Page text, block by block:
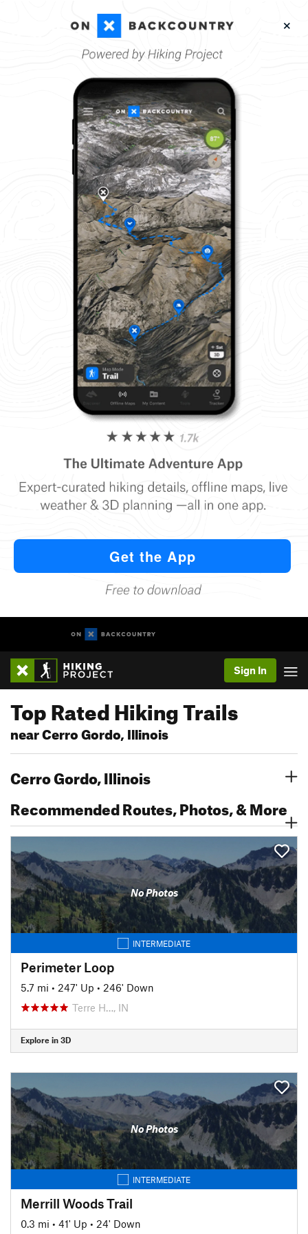
Sign In
Top Rated Hiking Trails
near Cerro Gordo, Illinois
Cerro Gordo, Illinois
Recommended Routes, Photos, & More
No Photos
INTERMEDIATE
Perimeter Loop
5.7 mi • 247' Up • 246' Down
Terre H…, IN
Explore in 3D
No Photos
INTERMEDIATE
Merrill Woods Trail
0.3 mi • 41' Up • 24' Down